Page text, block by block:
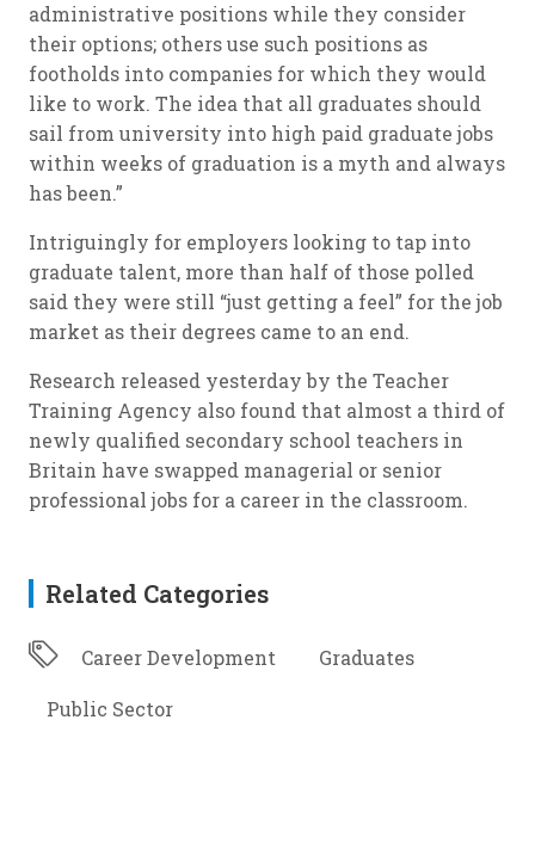
administrative positions while they consider
their options; others use such positions as
footholds into companies for which they would
like to work. The idea that all graduates should
sail from university into high paid graduate jobs
within weeks of graduation is a myth and always
has been.”
Intriguingly for employers looking to tap into
graduate talent, more than half of those polled
said they were still “just getting a feel” for the job
market as their degrees came to an end.
Research released yesterday by the Teacher
Training Agency also found that almost a third of
newly qualified secondary school teachers in
Britain have swapped managerial or senior
professional jobs for a career in the classroom.
Related Categories
Career Development Graduates
Public Sector